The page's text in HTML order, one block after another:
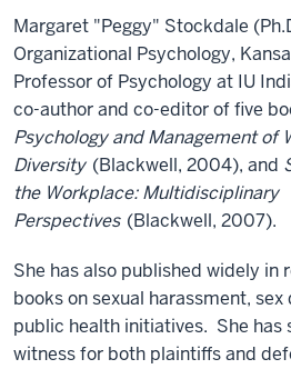
Margaret "Peggy" Stockdale
Organizational Psychology,
Professor of Psychology at IU
co-author and co-editor of five
Psychology and Management of
Diversity (Blackwell, 2004), and
the Workplace: Multidisciplinary
Perspectives (Blackwell, 2007).
She has also published widely in
books on sexual harassment,
public health initiatives. She has
witness for both plaintiffs and